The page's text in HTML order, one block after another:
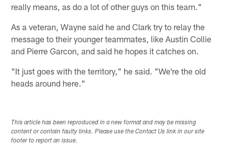
really means, as do a lot of other guys on this team."
As a veteran, Wayne said he and Clark try to relay the
message to their younger teammates, like Austin Collie
and Pierre Garcon, and said he hopes it catches on.
"It just goes with the territory," he said. "We're the old
heads around here."
This article has been reproduced in a new format and may be missing
content or contain faulty links. Please use the Contact Us link in our site
footer to report an issue.